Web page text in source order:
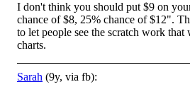
I don't think you should put $9 on
chance of $8, 25% chance of $12".
to let people see the scratch work
charts.
Sarah (9y, via fb):